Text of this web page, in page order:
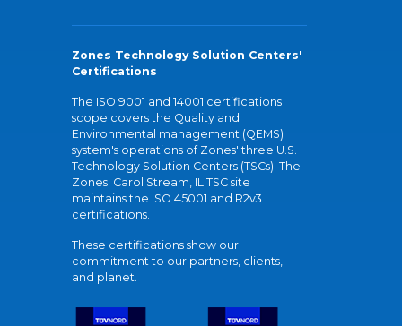
Zones Technology Solution Centers'
Certifications
The ISO 9001 and 14001 certifications
scope covers the Quality and
Environmental management (QEMS)
system's operations of Zones' three U.S.
Technology Solution Centers (TSCs). The
Zones' Carol Stream, IL TSC site
maintains the ISO 45001 and R2v3
certifications.
These certifications show our
commitment to our partners, clients,
and planet.